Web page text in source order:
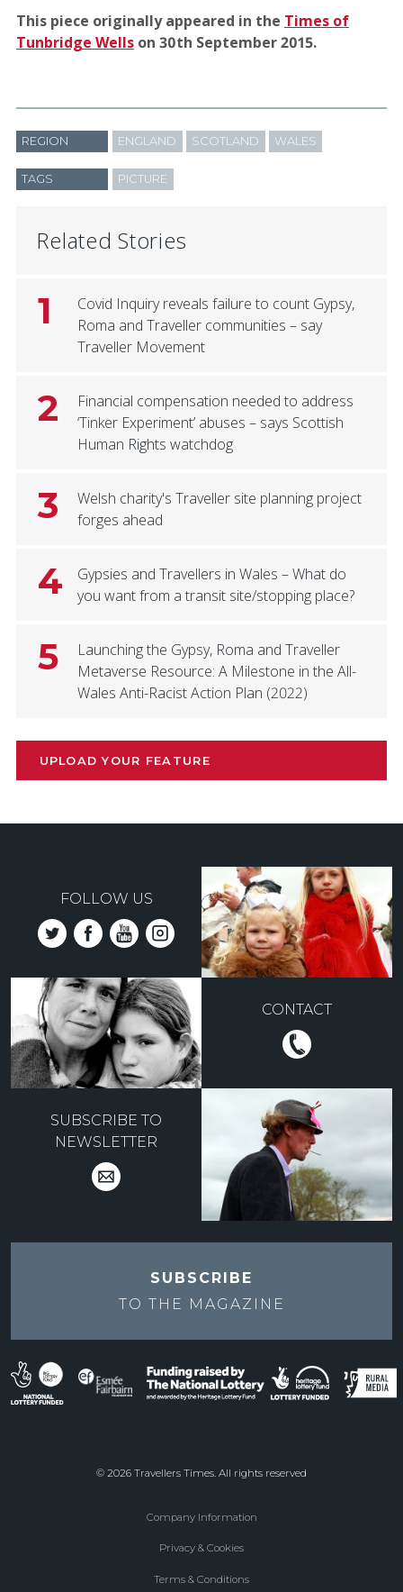
This piece originally appeared in the Times of
Tunbridge Wellson 30th September 2015.
REGION ENGLAND SCOTLAND WALES
TAGS PICTURE
Related Stories
1
Covid Inquiry reveals failure to count Gypsy,
Roma and Traveller communities – say
Traveller Movement
2
Financial compensation needed to address
‘Tinker Experiment’ abuses – says Scottish
Human Rights watchdog
3
Welsh charity's Traveller site planning project
forges ahead
4
Gypsies and Travellers in Wales – What do
you want from a transit site/stopping place?
5
Launching the Gypsy, Roma and Traveller
Metaverse Resource: A Milestone in the All-
Wales Anti-Racist Action Plan (2022)
UPLOAD YOUR FEATURE
FOLLOW US
CONTACT
SUBSCRIBE TO
NEWSLETTER
SUBSCRIBE
TO THE MAGAZINE
© 2026 Travellers Times. All rights reserved
Company Information
Privacy & Cookies
Terms & Conditions